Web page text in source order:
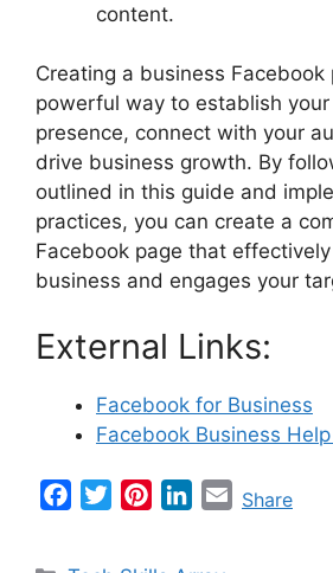
content.
Creating a business Facebook
powerful way to establish your
presence, connect with your
drive business growth. By
outlined in this guide and
practices, you can create a
Facebook page that
business and engages your
External Links:
Facebook for Business
Facebook Business
EShare